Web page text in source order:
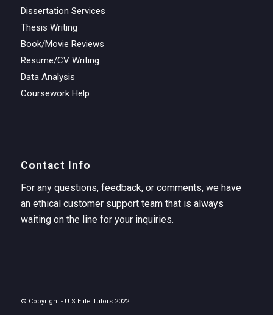
Dissertation Services
Thesis Writing
Book/Movie Reviews
Resume/CV Writing
Data Analysis
Coursework Help
Contact Info
For any questions, feedback, or comments, we have
an ethical customer support team that is always
waiting on the line for your inquiries.
© Copyright - U.S Elite Tutors 2022